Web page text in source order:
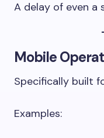
A delay of even a
Mobile
Specifically built
Examples: